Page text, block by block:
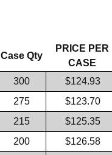
Case Qty
PRICE PER
CASE
300
$124.93
275
$123.70
215
$125.35
200
$126.58